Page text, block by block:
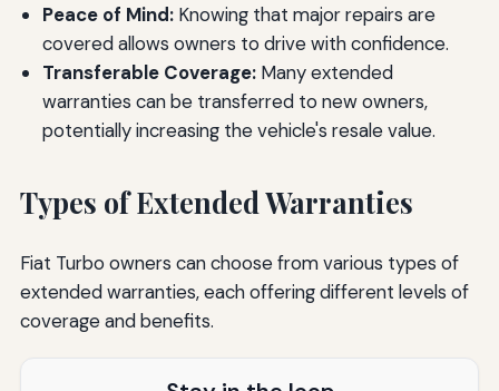
Peace of Mind:Knowing that major repairs are
covered allows owners to drive with confidence.
Transferable Coverage:Many extended
warranties can be transferred to new owners,
potentially increasing the vehicle's resale value.
Types of Extended Warranties
Fiat Turbo owners can choose from various types of
extended warranties, each offering different levels of
coverage and benefits.